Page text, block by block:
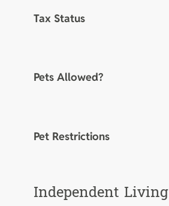
Tax Status
Pets Allowed?
Pet Restrictions
Independent Living